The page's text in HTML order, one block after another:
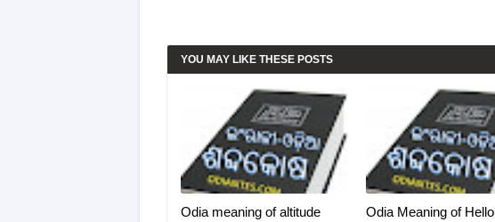
YOU MAY LIKE THESE POSTS
Odia meaning of altitude Odia Meaning of Hello